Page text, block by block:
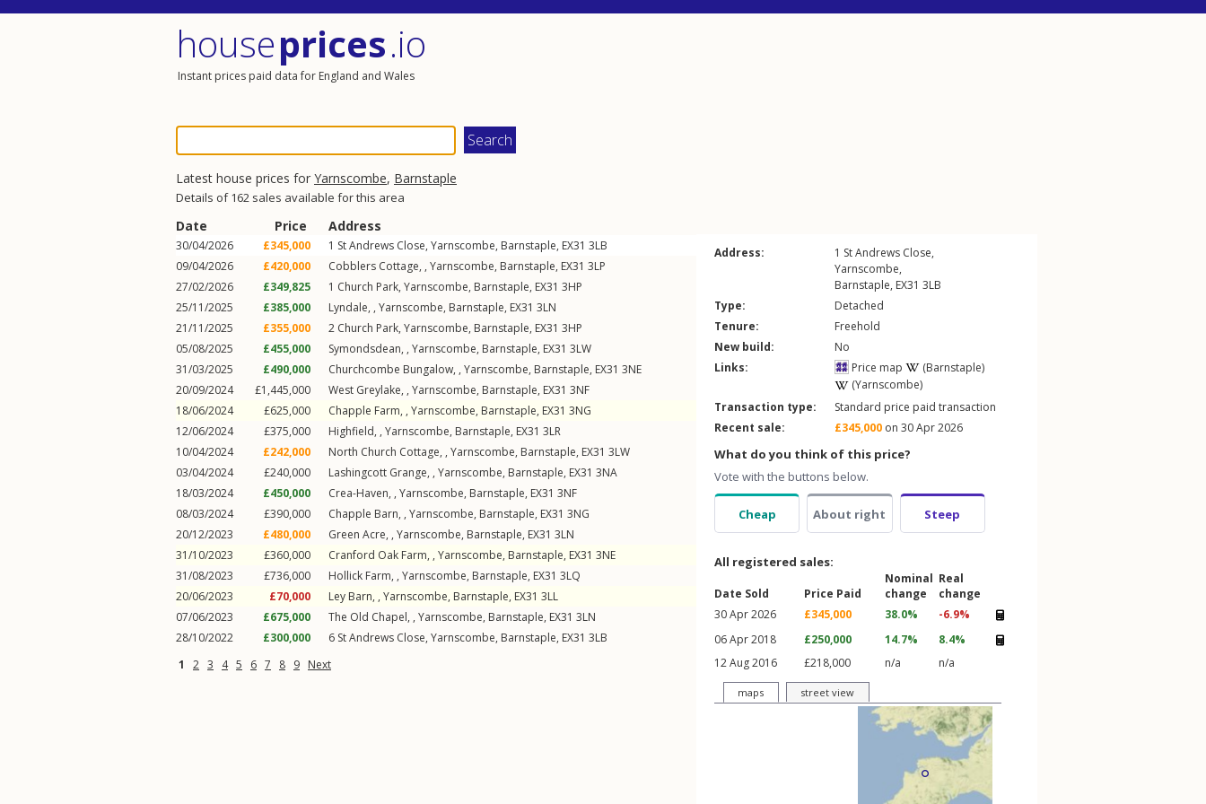
houseprices.io
Instant prices paid data for England and Wales
Latest house prices for Yarnscombe, Barnstaple
Details of 162 sales available for this area
Date Price Address
30/04/2026 £345,000 1 St Andrews Close, Yarnscombe, Barnstaple, EX31 3LB
09/04/2026
£420,000 Cobblers Cottage, , Yarnscombe, Barnstaple, EX31 3LP
27/02/2026
£349,825 1 Church Park, Yarnscombe, Barnstaple, EX31 3HP
25/11/2025
£385,000 Lyndale, , Yarnscombe, Barnstaple, EX31 3LN
21/11/2025
£355,000 2 Church Park, Yarnscombe, Barnstaple, EX31 3HP
05/08/2025
£455,000 Symondsdean, , Yarnscombe, Barnstaple, EX31 3LW
31/03/2025
£490,000 Churchcombe Bungalow, , Yarnscombe, Barnstaple, EX31 3NE
20/09/2024
£1,445,000 West Greylake, , Yarnscombe, Barnstaple, EX31 3NF
18/06/2024
£625,000 Chapple Farm, , Yarnscombe, Barnstaple, EX31 3NG
12/06/2024
£375,000 Highfield, , Yarnscombe, Barnstaple, EX31 3LR
10/04/2024
£242,000 North Church Cottage, , Yarnscombe, Barnstaple, EX31 3LW
03/04/2024
£240,000 Lashingcott Grange, , Yarnscombe, Barnstaple, EX31 3NA
18/03/2024
£450,000 Crea-Haven, , Yarnscombe, Barnstaple, EX31 3NF
08/03/2024
£390,000 Chapple Barn, , Yarnscombe, Barnstaple, EX31 3NG
20/12/2023
£480,000 Green Acre, , Yarnscombe, Barnstaple, EX31 3LN
31/10/2023
£360,000 Cranford Oak Farm, , Yarnscombe, Barnstaple, EX31 3NE
31/08/2023
£736,000 Hollick Farm, , Yarnscombe, Barnstaple, EX31 3LQ
20/06/2023
£70,000 Ley Barn, , Yarnscombe, Barnstaple, EX31 3LL
07/06/2023
£675,000 The Old Chapel, , Yarnscombe, Barnstaple, EX31 3LN
28/10/2022
£300,000 6 St Andrews Close, Yarnscombe, Barnstaple, EX31 3LB
1
2 3 4 5 6 7 8 9 Next
Address: 1 St Andrews Close,
Yarnscombe,
Barnstaple, EX31 3LB
Type:
Detached
Tenure:
Freehold
New build:
No
Links:
Price map
(Barnstaple)
(Yarnscombe)
Transaction type:
Standard price paid transaction
Recent sale:
£345,000 on 30 Apr 2026
What do you think of this price?
Vote with the buttons below.
Cheap About right Steep
All registered sales:
Date Sold Price Paid
Nominal
change
Real
change
30 Apr 2026
£345,000 38.0%
-6.9%
06 Apr 2018
£250,000 14.7%
8.4%
12 Aug 2016
£218,000 n/a n/a
maps street view